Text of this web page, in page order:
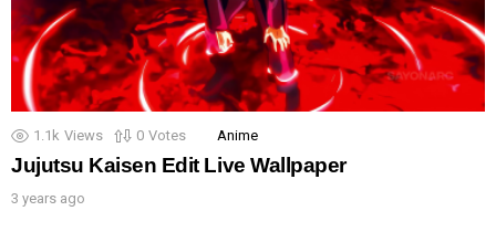
1.1k Views 0 Votes Anime
Jujutsu Kaisen Edit Live Wallpaper
3 years ago